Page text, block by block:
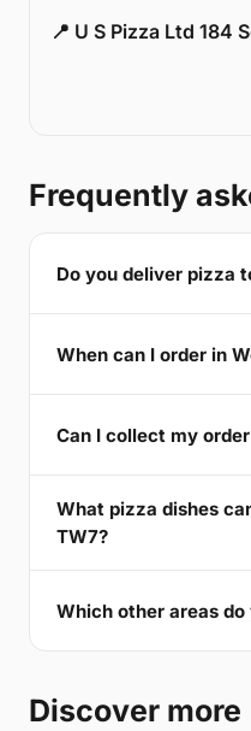
📍 U S Pizza Ltd 184
Frequently
Do you deliver pizza
When can I order in
Can I collect my
What pizza dishes
TW7?
Which other areas do
Discover more